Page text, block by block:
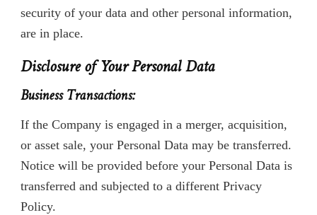
security of your data and other personal information,
are in place.
Disclosure of Your Personal Data
Business Transactions:
If the Company is engaged in a merger, acquisition,
or asset sale, your Personal Data may be transferred.
Notice will be provided before your Personal Data is
transferred and subjected to a different Privacy
Policy.